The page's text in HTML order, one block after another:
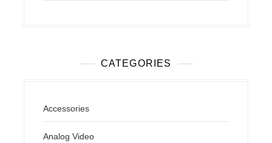
CATEGORIES
Accessories
Analog Video